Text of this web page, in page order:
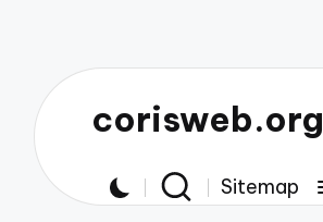
corisweb.org
Sitemap